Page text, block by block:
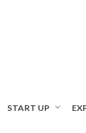
START UP